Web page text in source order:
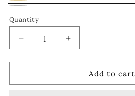
Gold
Variant
sold
or
unavailable
Quantity
Decrease
quantity
for
Dome
Increase
quantity
for
Dome
Add to cart